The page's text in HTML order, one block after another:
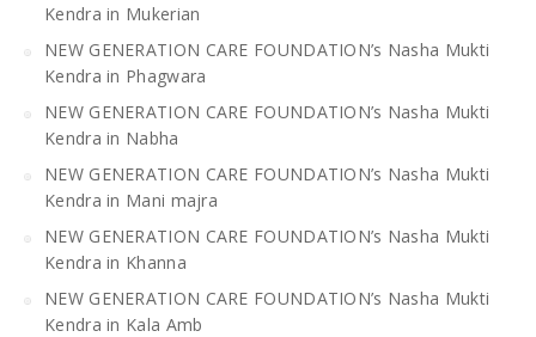
Kendra in Mukerian
NEW GENERATION CARE FOUNDATION’s Nasha Mukti
Kendra in Phagwara
NEW GENERATION CARE FOUNDATION’s Nasha Mukti
Kendra in Nabha
NEW GENERATION CARE FOUNDATION’s Nasha Mukti
Kendra in Mani majra
NEW GENERATION CARE FOUNDATION’s Nasha Mukti
Kendra in Khanna
NEW GENERATION CARE FOUNDATION’s Nasha Mukti
Kendra in Kala Amb